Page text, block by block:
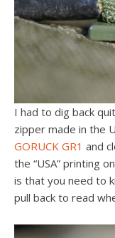
I had to dig back
zipper made in the
GORUCK GR1 and
the “USA” printing
is that you need to
pull back to read